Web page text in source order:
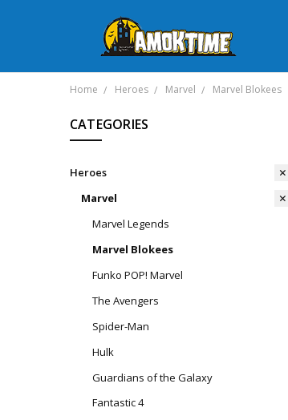
Home Heroes Marvel Marvel Blokees
CATEGORIES
Heroes
Marvel
Marvel Legends
Marvel Blokees
Funko POP! Marvel
The Avengers
Spider-Man
Hulk
Guardians of the Galaxy
Fantastic 4